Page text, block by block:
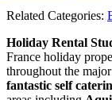
Related Categories:
Holiday Rental
France holiday
throughout the
fantastic self